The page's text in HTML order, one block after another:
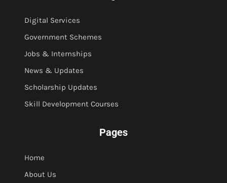
Digital Services
Government Schemes
Jobs & Internships
News & Updates
Scholarship Updates
Skill Development Courses
Pages
Home
About Us